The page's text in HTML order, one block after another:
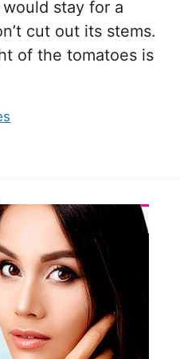
stay for a
cut out its stems.
of the tomatoes is